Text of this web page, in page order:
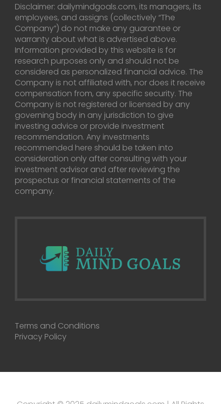
Disclaimer: dailymindgoals.com, its managers, its
employees, and assigns (collectively “The
Company”) do not make any guarantee or
warranty about what is advertised above.
Information provided by this website is for
research purposes only and should not be
considered as personalized financial advice. The
Company is not affiliated with, nor does it receive
compensation from, any specific security. The
Company is not registered or licensed by any
governing body in any jurisdiction to give
investing advice or provide investment
recommendation. Any investments
recommended here should be taken into
consideration only after consulting with your
investment advisor and after reviewing the
prospectus or financial statements of the
company.
Terms and Conditions
Privacy Policy